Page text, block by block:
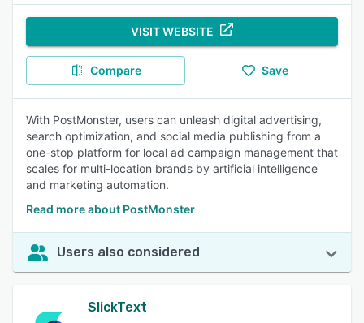
VISIT WEBSITE
Compare Save
With PostMonster, users can unleash digital advertising,
search optimization, and social media publishing from a
one-stop platform for local ad campaign management that
scales for multi-location brands by artificial intelligence
and marketing automation.
Read more about PostMonster
Users also considered
SlickText